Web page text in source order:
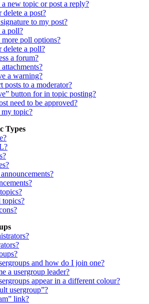
new topic or post a reply?
a post?
to my post?
poll?
poll options?
a poll?
a forum?
a warning?
posts to a moderator?
button for in topic posting?
need to be approved?
topic?
Types
topics?
and how do I join one?
a usergroup leader?
appear in a different colour?
usergroup”?
link?